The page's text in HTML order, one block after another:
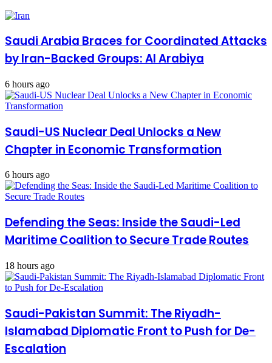
Saudi Arabia Braces for Coordinated Attacks
by Iran-Backed Groups: Al Arabiya
6 hours ago
Saudi-US Nuclear Deal Unlocks a New
Chapter in Economic Transformation
6 hours ago
Defending the Seas: Inside the Saudi-Led
Maritime Coalition to Secure Trade Routes
18 hours ago
Saudi-Pakistan Summit: The Riyadh-
Islamabad Diplomatic Front to Push for De-
Escalation